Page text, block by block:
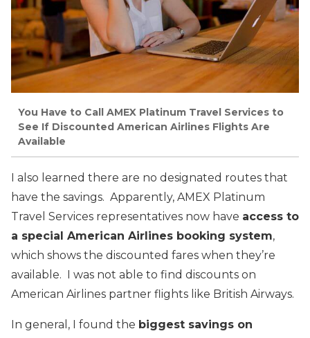
You Have to Call AMEX Platinum Travel Services to
See If Discounted American Airlines Flights Are
Available
I also learned there are no designated routes that
have the savings. Apparently, AMEX Platinum
Travel Services representatives now have access to
a special American Airlines booking system,
which shows the discounted fares when they’re
available. I was not able to find discounts on
American Airlines partner flights like British Airways.
In general, I found the biggest savings on